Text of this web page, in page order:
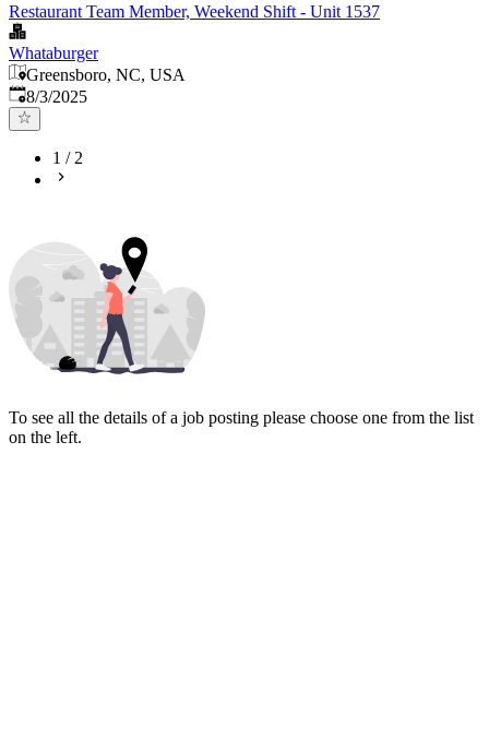
Restaurant Team Member, Weekend Shift - Unit 1537
Whataburger
Greensboro, NC, USA
Published
8/3/2025
1 /2
To see all the details of a job posting please choose one from the list
on the left.